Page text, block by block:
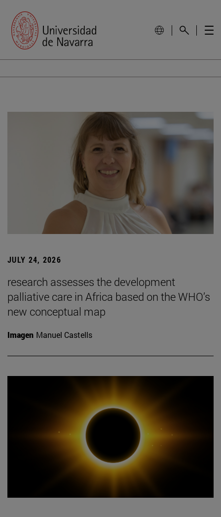
JULY 24, 2026
research assesses the development
palliative care in Africa based on the WHO’s
new conceptual map
Imagen Manuel Castells